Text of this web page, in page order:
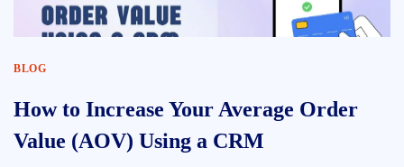
BLOG
How to Increase Your Average Order
Value (AOV) Using a CRM